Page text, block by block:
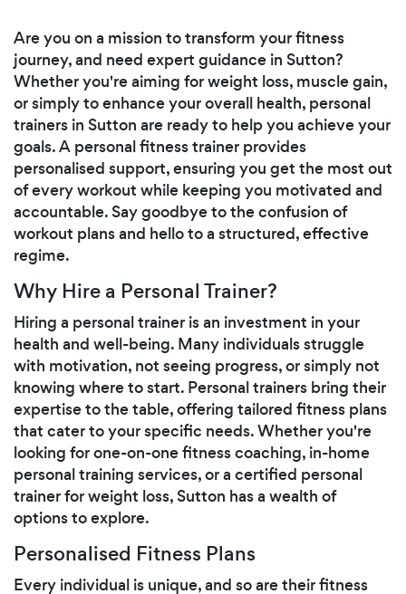
Are you on a mission to transform your fitness
journey, and need expert guidance in Sutton?
Whether you're aiming for weight loss, muscle gain,
or simply to enhance your overall health, personal
trainers in Sutton are ready to help you achieve your
goals. A personal fitness trainer provides
personalised support, ensuring you get the most out
of every workout while keeping you motivated and
accountable. Say goodbye to the confusion of
workout plans and hello to a structured, effective
regime.
Why Hire a Personal Trainer?
Hiring a personal trainer is an investment in your
health and well-being. Many individuals struggle
with motivation, not seeing progress, or simply not
knowing where to start. Personal trainers bring their
expertise to the table, offering tailored fitness plans
that cater to your specific needs. Whether you're
looking for one-on-one fitness coaching, in-home
personal training services, or a certified personal
trainer for weight loss, Sutton has a wealth of
options to explore.
Personalised Fitness Plans
Every individual is unique, and so are their fitness